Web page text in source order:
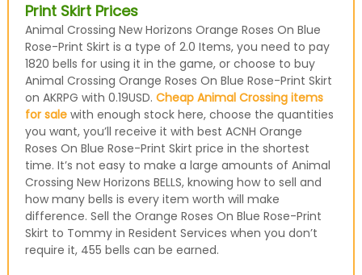
Print Skirt Prices
Animal Crossing New Horizons Orange Roses On Blue
Rose-Print Skirt is a type of 2.0 Items, you need to pay
1820 bells for using it in the game, or choose to buy
Animal Crossing Orange Roses On Blue Rose-Print Skirt
on AKRPG with 0.19USD. Cheap Animal Crossing items
for salewith enough stock here, choose the quantities
you want, you’ll receive it with best ACNH Orange
Roses On Blue Rose-Print Skirt price in the shortest
time. It’s not easy to make a large amounts of Animal
Crossing New Horizons BELLS, knowing how to sell and
how many bells is every item worth will make
difference. Sell the Orange Roses On Blue Rose-Print
Skirt to Tommy in Resident Services when you don’t
require it, 455 bells can be earned.